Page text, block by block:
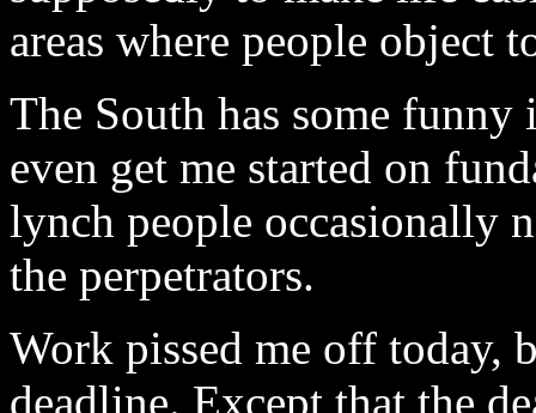
areas where people object
The South has some
even get me started on
lynch people occasionally
the perpetrators.
Work pissed me off today,
deadline. Except that the